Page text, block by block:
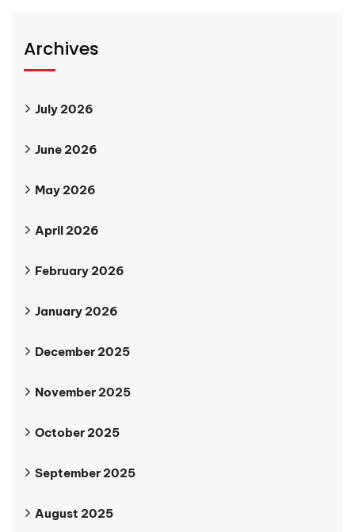
Archives
July 2026
June 2026
May 2026
April 2026
February 2026
January 2026
December 2025
November 2025
October 2025
September 2025
August 2025